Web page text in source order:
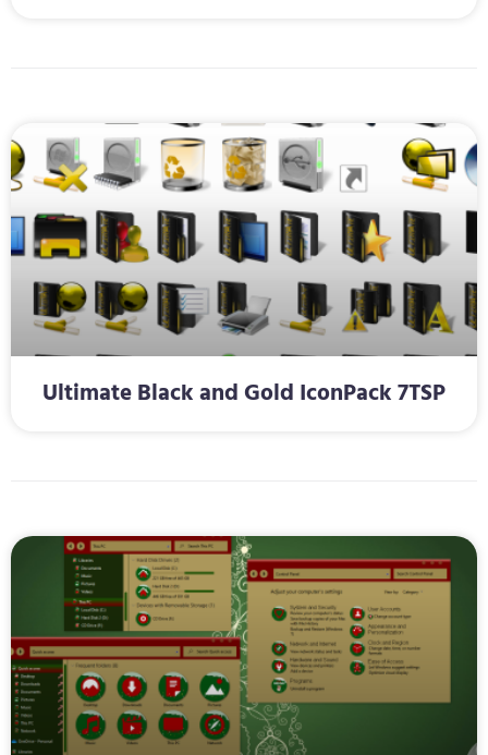
Ultimate Black and Gold IconPack 7TSP